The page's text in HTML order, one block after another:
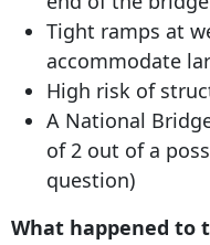
Tight ramps at
accommodate
High risk of
A National
of 2 out of a
question)
What happened to